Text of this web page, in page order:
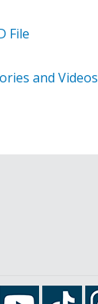
File
and Videos